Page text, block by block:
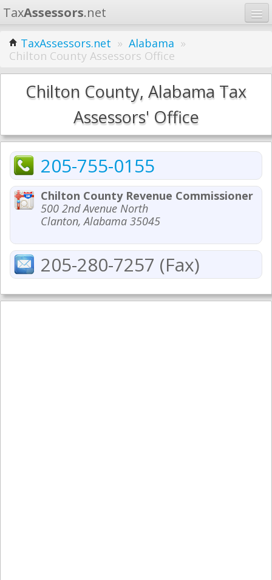
TaxAssessors.net
Home
Learn
States
TaxAssessors.net » Alabama »
Chilton County Assessors Office
Chilton County, Alabama Tax
Assessors' Office
205-755-0155
Chilton County Revenue Commissioner
500 2nd Avenue North
Clanton, Alabama 35045
205-280-7257 (Fax)